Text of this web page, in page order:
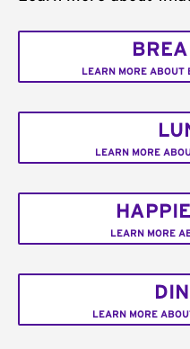
LEARN MORE ABOUT
LEARN MORE
LEARN MORE
LEARN MORE